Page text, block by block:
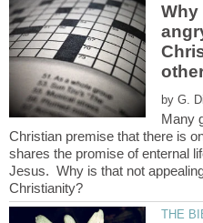
Why
by
Many
Christian premise that there is
shares the promise of enternal
Jesus. Why is that not